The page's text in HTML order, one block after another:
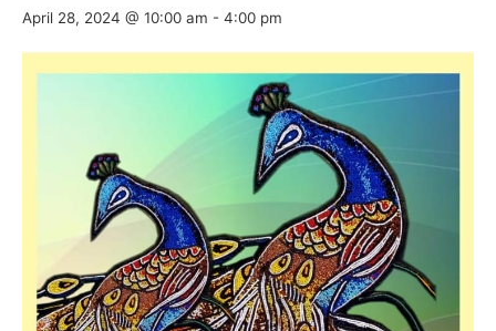
April 28, 2024 @ 10:00 am - 4:00 pm